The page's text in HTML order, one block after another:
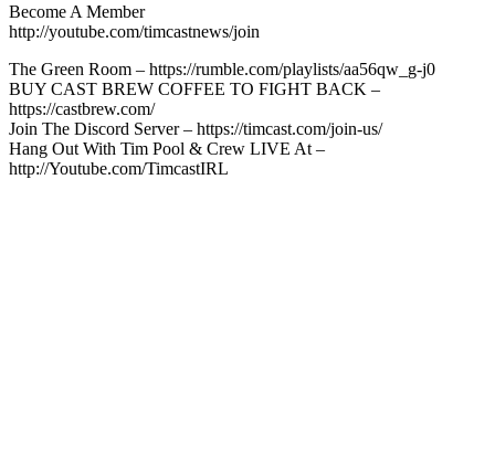
Become A Member
http://youtube.com/timcastnews/join
The Green Room – https://rumble.com/playlists/aa56qw_g-j0
BUY CAST BREW COFFEE TO FIGHT BACK –
https://castbrew.com/
Join The Discord Server – https://timcast.com/join-us/
Hang Out With Tim Pool & Crew LIVE At –
http://Youtube.com/TimcastIRL